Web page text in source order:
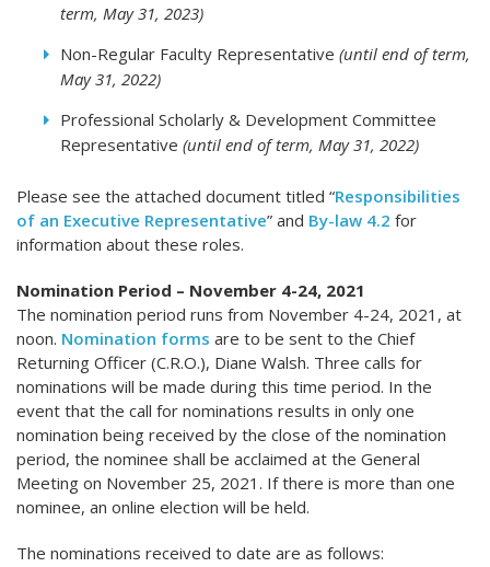
term, May 31, 2023)
Non-Regular Faculty Representative (until end of term,
May 31, 2022)
Professional Scholarly & Development Committee
Representative (until end of term, May 31, 2022)
Please see the attached document titled “Responsibilities
of an Executive Representative” and By-law 4.2 for
information about these roles.
Nomination Period – November 4-24, 2021
The nomination period runs from November 4-24, 2021, at
noon. Nomination forms are to be sent to the Chief
Returning Officer (C.R.O.), Diane Walsh. Three calls for
nominations will be made during this time period. In the
event that the call for nominations results in only one
nomination being received by the close of the nomination
period, the nominee shall be acclaimed at the General
Meeting on November 25, 2021. If there is more than one
nominee, an online election will be held.
The nominations received to date are as follows: